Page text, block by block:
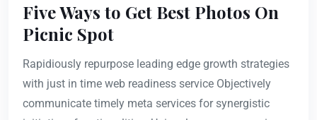
Five Ways to Get Best Photos On
Picnic Spot
Rapidiously repurpose leading edge growth strategies
with just in time web readiness service Objectively
communicate timely meta services for synergistic